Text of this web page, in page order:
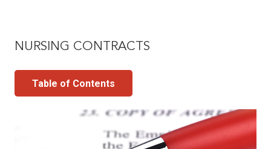
NURSING CONTRACTS
Table of Contents